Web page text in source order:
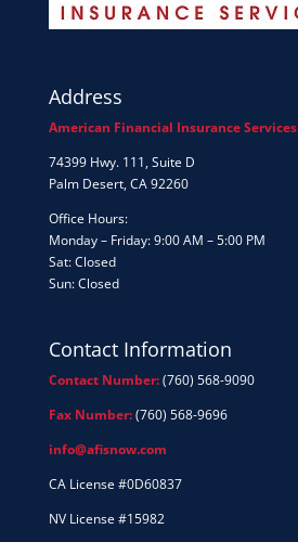
Address
American Financial Insurance Services
74399 Hwy. 111, Suite D
Palm Desert, CA 92260
Office Hours:
Monday – Friday: 9:00 AM – 5:00 PM
Sat: Closed
Sun: Closed
Contact Information
Contact Number:(760) 568-9090
Fax Number:(760) 568-9696
info@afisnow.com
CA License #0D60837
NV License #15982